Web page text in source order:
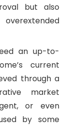
but also
an up-to-
current
through a
market
or even
by some